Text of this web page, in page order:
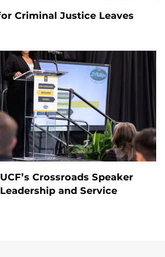
Criminal Justice Leaves
Crossroads Speaker
and Service